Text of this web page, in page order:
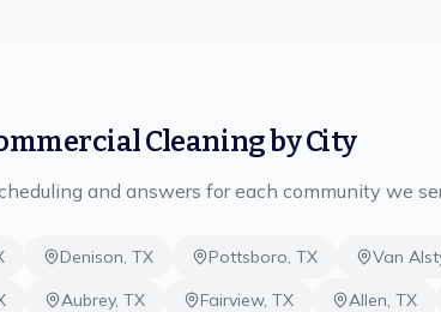
Cleaningby City
and answers for each community we
Denison, TX Pottsboro, TX Van
Aubrey, TX Fairview, TX Allen, TX